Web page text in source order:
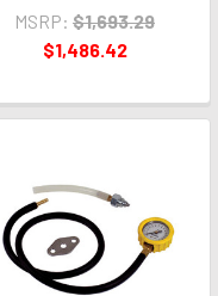
MSRP: $1,693.29
$1,486.42